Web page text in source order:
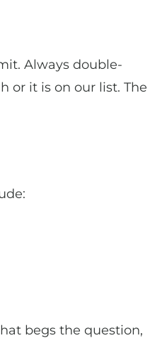
Always double-
or it is on our list. The
begs the question,